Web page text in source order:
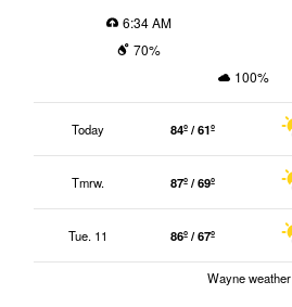
6:34 AM
70%
100%
Today 84º / 61º
Tmrw. 87º / 69º
Tue. 11 86º / 67º
Wayne weather